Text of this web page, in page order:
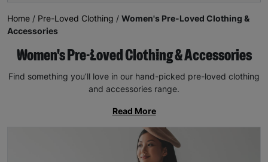
Home / Pre-Loved Clothing / Women's Pre-Loved Clothing &
Accessories
Women's Pre-Loved Clothing & Accessories
Find something you’ll love in our hand-picked pre-loved clothing
and accessories range.
Read More